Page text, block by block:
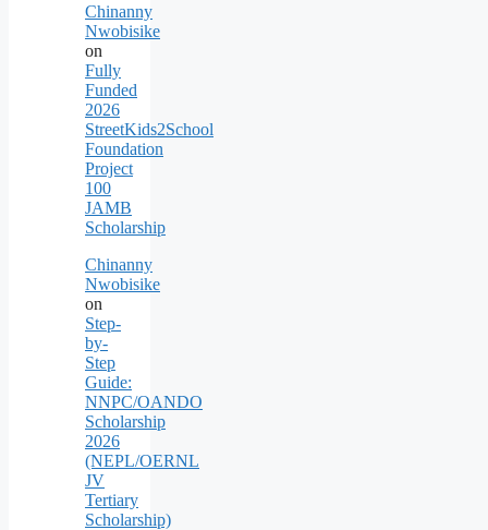
Chinanny
Nwobisike
on
Fully
Funded
2026
StreetKids2School
Foundation
Project
100
JAMB
Scholarship
Chinanny
Nwobisike
on
Step-
by-
Step
Guide:
NNPC/OANDO
Scholarship
2026
(NEPL/OERNL
JV
Tertiary
Scholarship)